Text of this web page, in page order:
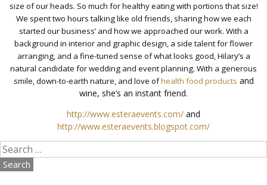
size of our heads. So much for healthy eating with portions that size!
We spent two hours talking like old friends, sharing how we each
started our business’ and how we approached our work. With a
background in interior and graphic design, a side talent for flower
arranging, and a fine-tuned sense of what looks good, Hilary’s a
natural candidate for wedding and event planning. With a generous
smile, down-to-earth nature, and love ofhealth food products and
wine, she’s an instant friend.
http://www.esteraevents.com/ and
http://www.esteraevents.blogspot.com/
Search
for: